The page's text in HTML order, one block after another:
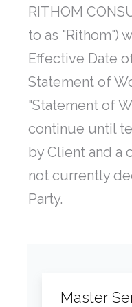
RITHOM
to as "Rithom")
Effective Date
Statement of
"Statement of
continue until
by Client and a
not currently
Party.
Master